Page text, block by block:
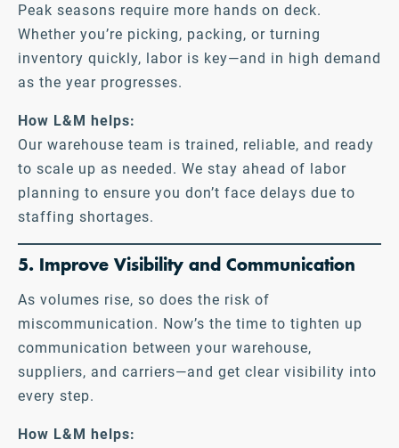
Peak seasons require more hands on deck.
Whether you’re picking, packing, or turning
inventory quickly, labor is key—and in high demand
as the year progresses.
How L&M helps:
Our warehouse team is trained, reliable, and ready
to scale up as needed. We stay ahead of labor
planning to ensure you don’t face delays due to
staffing shortages.
5. Improve Visibility and Communication
As volumes rise, so does the risk of
miscommunication. Now’s the time to tighten up
communication between your warehouse,
suppliers, and carriers—and get clear visibility into
every step.
How L&M helps: